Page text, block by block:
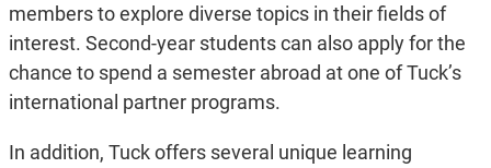
members to explore diverse topics in their fields of
interest. Second-year students can also apply for the
chance to spend a semester abroad at one of Tuck’s
international partner programs.
In addition, Tuck offers several unique learning